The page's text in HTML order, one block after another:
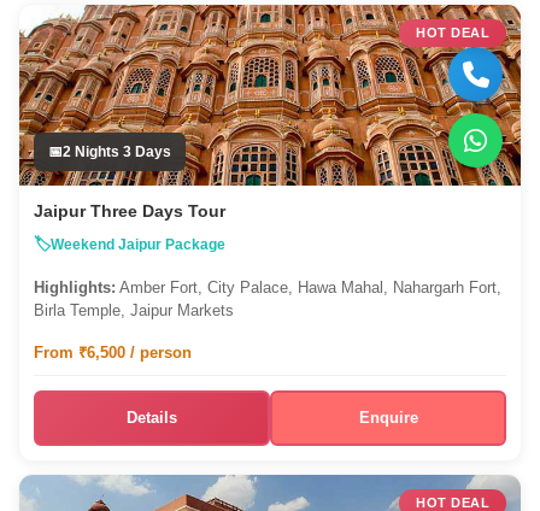
HOT DEAL
2 Nights 3 Days
Jaipur Three Days Tour
Weekend Jaipur Package
Highlights: Amber Fort, City Palace, Hawa Mahal, Nahargarh Fort,
Birla Temple, Jaipur Markets
From ₹6,500 / person
Details Enquire
HOT DEAL